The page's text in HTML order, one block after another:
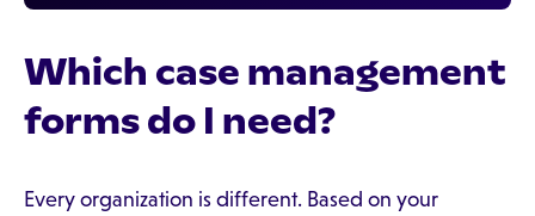
Which case management
forms do I need?
Every organization is different. Based on your